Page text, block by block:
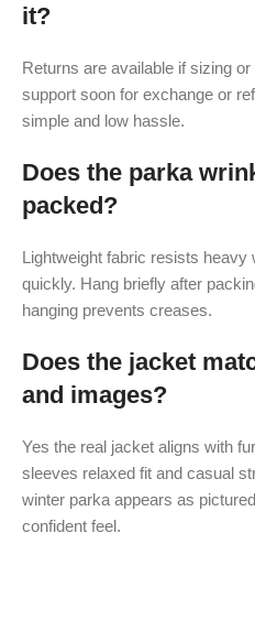
it?
Returns are available if sizing
support soon for exchange or
simple and low hassle.
Does the parka
packed?
Lightweight fabric resists heavy
quickly. Hang briefly after
hanging prevents creases.
Does the jacket
and images?
Yes the real jacket aligns with
sleeves relaxed fit and casual
winter parka appears as
confident feel.